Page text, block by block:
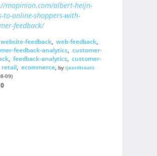
mopinion.com/albert-heijn-
to-online-shoppers-with-
feedback/
website-feedback, web-feedback,
feedback-analytics, customer-
, feedback-analytics, customer-
retail, ecommerce, bytjeerdtraats
09)
0